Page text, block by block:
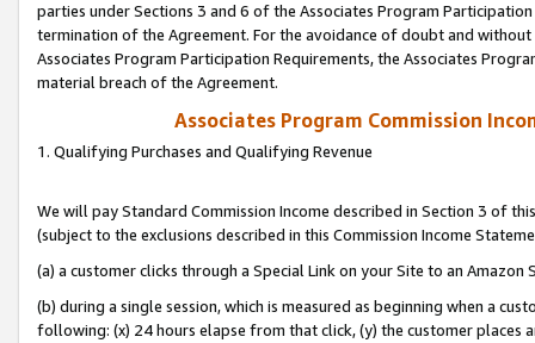
parties under Sections 3 and 6 of the Associates Program
termination of the Agreement. For the avoidance of doubt and
Associates Program Participation Requirements, the Associates
material breach of the Agreement.
Associates Program Commission
1. Qualifying Purchases and Qualifying Revenue
We will pay Standard Commission Income described in Section 3 of
(subject to the exclusions described in this Commission Income
(a) a customer clicks through a Special Link on your Site to an Amazon
(b) during a single session, which is measured as beginning when a
following: (x) 24 hours elapse from that click, (y) the customer